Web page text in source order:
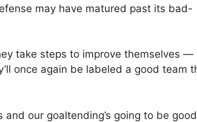
may have matured past its bad-
take steps to improve themselves —
once again be labeled a good team
our goaltending’s going to be good